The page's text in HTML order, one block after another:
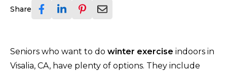
Share
Seniors who want to do winter exercise indoors in
Visalia, CA, have plenty of options. They include